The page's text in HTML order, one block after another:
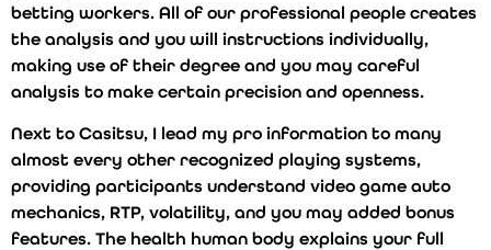
betting workers. All of our professional people creates
the analysis and you will instructions individually,
making use of their degree and you may careful
analysis to make certain precision and openness.
Next to Casitsu, I lead my pro information to many
almost every other recognized playing systems,
providing participants understand video game auto
mechanics, RTP, volatility, and you may added bonus
features. The health human body explains your full